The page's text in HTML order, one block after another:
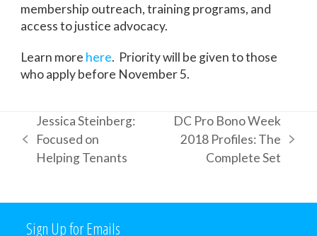
membership outreach, training programs, and
access to justice advocacy.
Learn more here. Priority will be given to those
who apply before November 5.
previous
post:
Jessica Steinberg:
Focused on
Helping Tenants
next
DC Pro Bono Week
2018 Profiles: The
Complete Set
Sign Up for Emails